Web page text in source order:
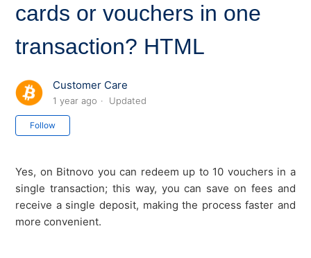
cards or vouchers in one
transaction? HTML
Customer Care
1 year ago Updated
Follow
Yes, on Bitnovo you can redeem up to 10 vouchers in a
single transaction; this way, you can save on fees and
receive a single deposit, making the process faster and
more convenient.